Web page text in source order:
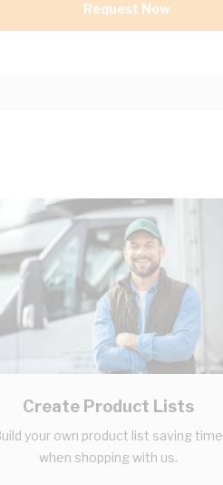
Request Now
Create Product Lists
your own product list saving time
when shopping with us.